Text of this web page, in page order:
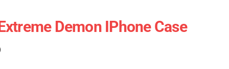
Demon IPhone Case